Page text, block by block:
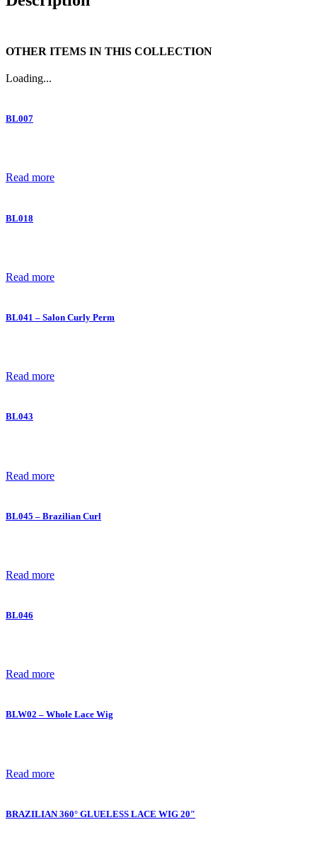
OTHER ITEMS IN THIS COLLECTION
Loading...
BL007
Read more
BL018
Read more
BL041 – Salon Curly Perm
Read more
BL043
Read more
BL045 – Brazilian Curl
Read more
BL046
Read more
BLW02 – Whole Lace Wig
Read more
BRAZILIAN 360° GLUELESS LACE WIG 20″